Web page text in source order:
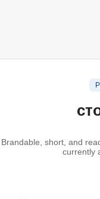
Brandable, short, and
currently